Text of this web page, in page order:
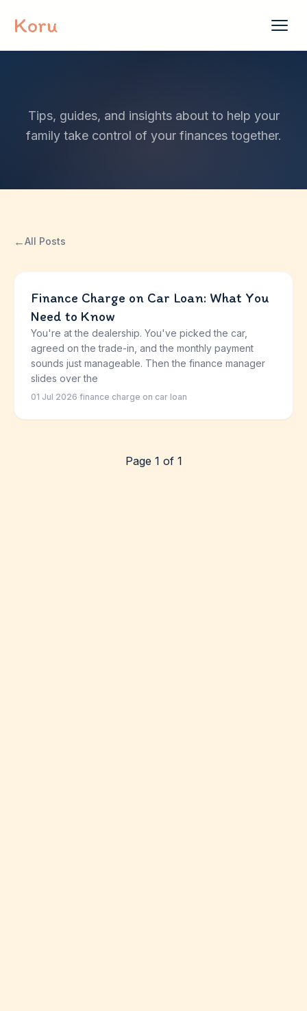
Koru
Tips, guides, and insights about to help your
family take control of your finances together.
←All Posts
Finance Charge on Car Loan: What You
Need to Know
You're at the dealership. You've picked the car,
agreed on the trade-in, and the monthly payment
sounds just manageable. Then the finance manager
slides over the
01 Jul 2026·finance charge on car loan
Page 1 of 1